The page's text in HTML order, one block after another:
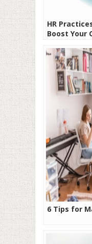
HR
Boost Your
6 Tips for